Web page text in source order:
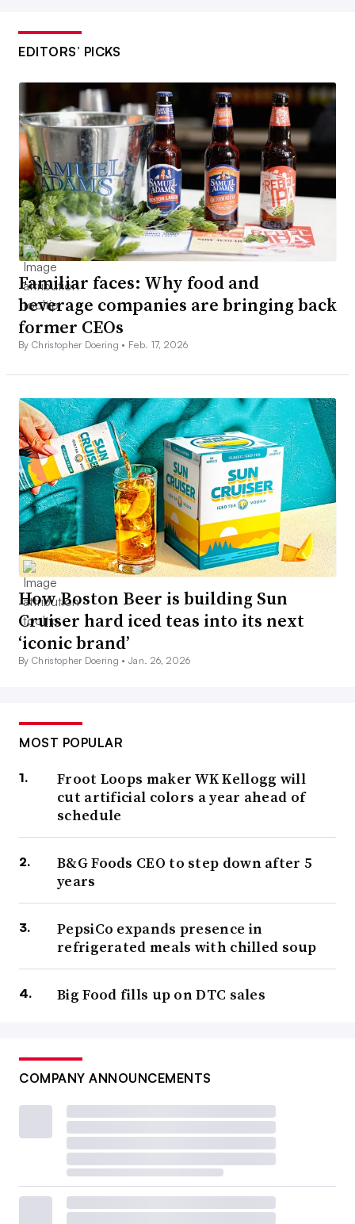
EDITORS’ PICKS
Familiar faces: Why food and
beverage companies are bringing back
former CEOs
By Christopher Doering • Feb. 17, 2026
How Boston Beer is building Sun
Cruiser hard iced teas into its next
‘iconic brand’
By Christopher Doering •Jan. 26, 2026
MOST POPULAR
Froot Loops maker WK Kellogg will
cut artificial colors a year ahead of
schedule
B&G Foods CEO to step down after 5
years
PepsiCo expands presence in
refrigerated meals with chilled soup
Big Food fills up on DTC sales
COMPANY ANNOUNCEMENTS